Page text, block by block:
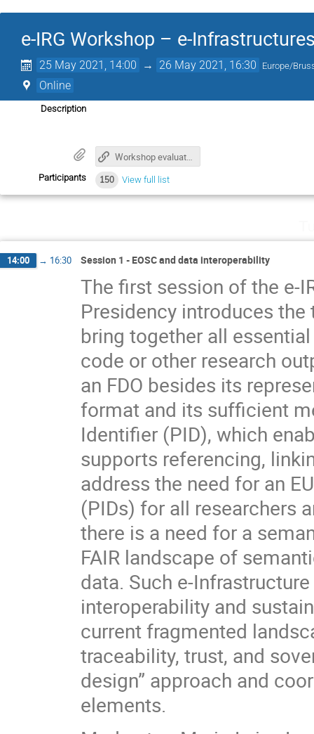
e-IRG Workshop – e-
25 May 2021, 14:00 → 26 May 2021, 16:30 Europe/
Online
Description
Workshop evaluation form
Participants 150 View full list
14:00 → 16:30 Session 1 - EOSC and data interoperability
The first session of the e-
Presidency introduces
bring together all
code or other research
an FDO besides its
format and its sufficient
Identifier (PID), which
supports referencing,
address the need for an
(PIDs) for all researchers
there is a need for a
FAIR landscape of
data. Such e-
interoperability and
current fragmented
traceability, trust, and
design” approach and
elements.